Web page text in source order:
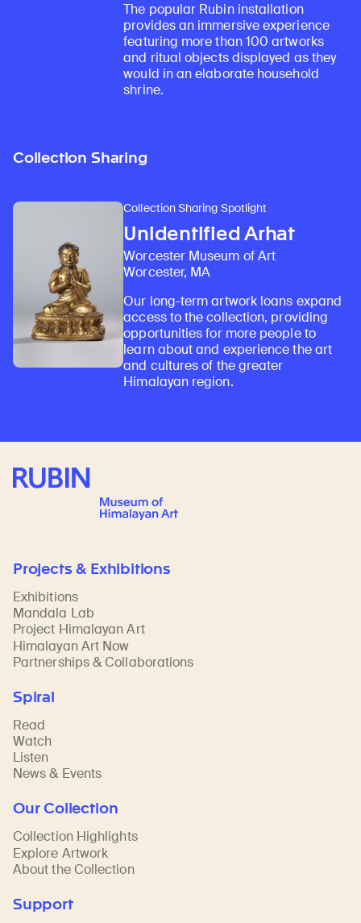
The popular Rubin installation
provides an immersive experience
featuring more than 100 artworks
and ritual objects displayed as they
would in an elaborate household
shrine.
Collection Sharing
Collection Sharing Spotlight
Unidentified Arhat
Worcester Museum of Art
Worcester, MA
Our long-term artwork loans expand
access to the collection, providing
opportunities for more people to
learn about and experience the art
and cultures of the greater
Himalayan region.
Rubin Museum of Art
Projects & Exhibitions
Exhibitions
Mandala Lab
Project Himalayan Art
Himalayan Art Now
Partnerships & Collaborations
Spiral
Read
Watch
Listen
News & Events
Our Collection
Collection Highlights
Explore Artwork
About the Collection
Support